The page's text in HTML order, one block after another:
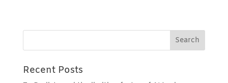
Recent Posts